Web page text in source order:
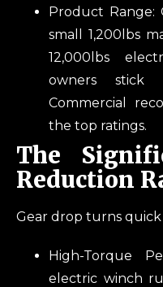
Product Range:
small 1,200lbs
12,000lbs
owners stick
Commercial
the top ratings.
The
Reduction
Gear drop turns quick
High-Torque
electric winch